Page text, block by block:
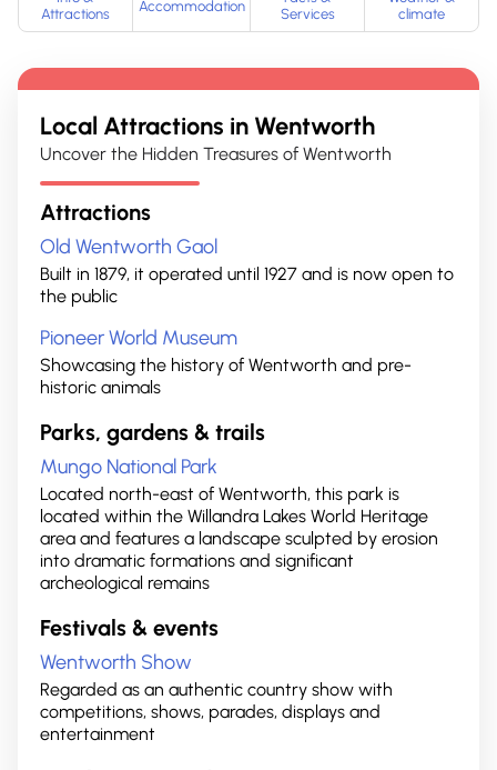
Attractions
Accommodation
Services
climate
Local Attractions in Wentworth
Uncover the Hidden Treasures of Wentworth
Attractions
Old Wentworth Gaol
Built in 1879, it operated until 1927 and is now open to
the public
Pioneer World Museum
Showcasing the history of Wentworth and pre-
historic animals
Parks, gardens & trails
Mungo National Park
Located north-east of Wentworth, this park is
located within the Willandra Lakes World Heritage
area and features a landscape sculpted by erosion
into dramatic formations and significant
archeological remains
Festivals & events
Wentworth Show
Regarded as an authentic country show with
competitions, shows, parades, displays and
entertainment